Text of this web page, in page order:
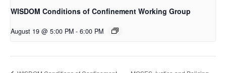
WISDOM Conditions of Confinement Working Group
August 19 @ 5:00 PM - 6:00 PM